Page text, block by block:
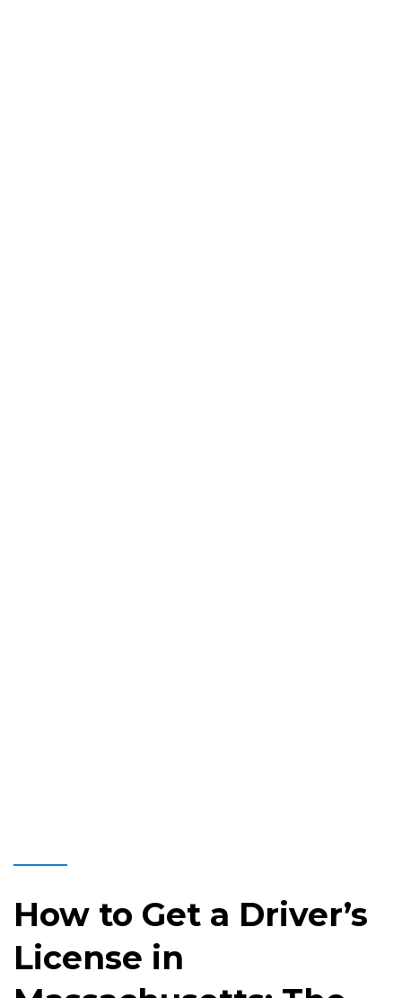
How to Get a Driver’s
License in